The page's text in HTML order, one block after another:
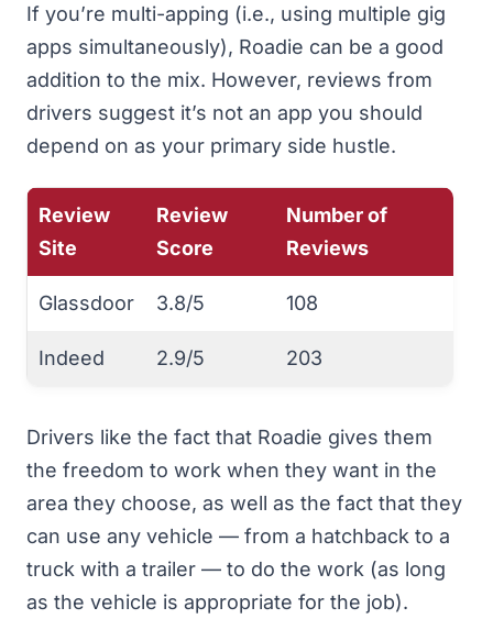
If you’re multi-apping (i.e., using multiple gig
apps simultaneously), Roadie can be a good
addition to the mix. However, reviews from
drivers suggest it’s not an app you should
depend on as your primary side hustle.
Review
Site
Review
Score
Number of
Reviews
Glassdoor 3.8/5 108
Indeed 2.9/5 203
Drivers like the fact that Roadie gives them
the freedom to work when they want in the
area they choose, as well as the fact that they
can use any vehicle — from a hatchback to a
truck with a trailer — to do the work (as long
as the vehicle is appropriate for the job).